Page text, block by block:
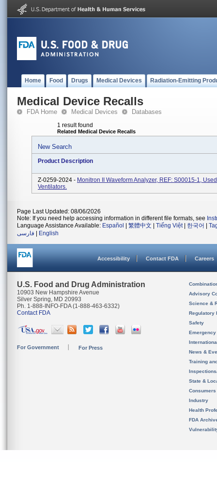
Home Food Drugs Medical Devices Radiation-Emitting
Medical Device Recalls
FDA Home Medical Devices Databases
1 result found
Related Medical Device Recalls
New Search
Product Description
Z-0259-2024 - Monitron II Waveform Analyzer, REF: S00015-1,
Ventilators.
Page Last Updated: 08/06/2026
Note: If you need help accessing information in different file formats, see
Language Assistance Available: Español 繁體中文 Tiếng Việt| 한국어
فارسی
English
Accessibility Contact FDA Careers
U.S. Food and Drug Administration
10903 New Hampshire Avenue
Silver Spring, MD 20993
Ph. 1-888-INFO-FDA (1-888-463-6332)
Contact FDA
For Government For Press
Advisory
Science &
Regulatory
Safety
News &
Training
State &
Consumers
Industry
Health
FDA